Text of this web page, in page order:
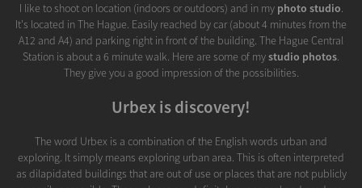
I like to shoot on location (indoors or outdoors) and in my photo studio.
It's located in The Hague. Easily reached by car (about 4 minutes from the
A12 and A4) and parking right in front of the building. The Hague Central
Station is about a 6 minute walk. Here are some of mystudio photos.
They give you a good impression of the possibilities.
Urbex is discovery!
The word Urbex is a combination of the English words urban and
exploring. It simply means exploring urban area. This is often interpreted
as dilapidated buildings that are out of use or places that are not publicly